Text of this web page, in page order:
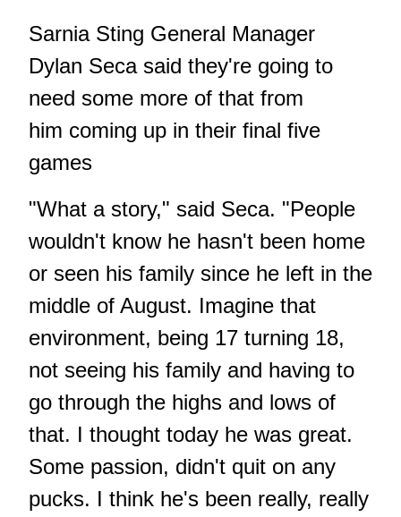
Sarnia Sting General Manager
Dylan Seca said they're going to
need some more of that from
him coming up in their final five
games
"What a story," said Seca. "People
wouldn't know he hasn't been home
or seen his family since he left in the
middle of August. Imagine that
environment, being 17 turning 18,
not seeing his family and having to
go through the highs and lows of
that. I thought today he was great.
Some passion, didn't quit on any
pucks. I think he's been really, really